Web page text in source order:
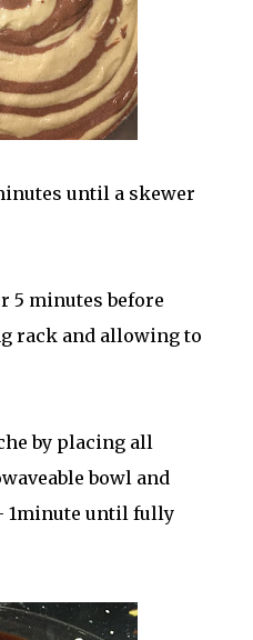
until a skewer
5 minutes before
rack and allowing to
by placing all
bowl and
1minute until fully